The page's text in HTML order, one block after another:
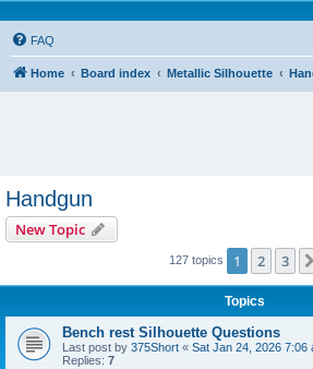
FAQ
Home Board index Metallic Silhouette
Handgun
New Topic
127 topics 1 2 3
Topics
Bench rest Silhouette Questions
Last post by 375Short « Sat Jan 24, 2026 7:06
Replies: 7